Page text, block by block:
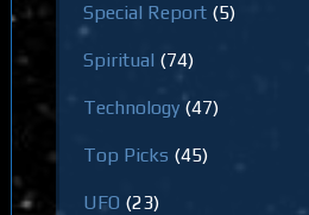
Special Report (5)
Spiritual (74)
Technology (47)
Top Picks (45)
UFO (23)